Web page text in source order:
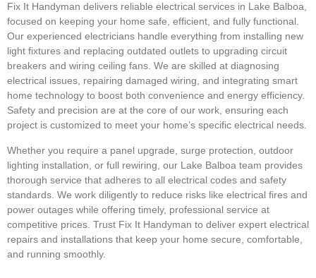
Fix It Handyman delivers reliable electrical services in Lake Balboa,
focused on keeping your home safe, efficient, and fully functional.
Our experienced electricians handle everything from installing new
light fixtures and replacing outdated outlets to upgrading circuit
breakers and wiring ceiling fans. We are skilled at diagnosing
electrical issues, repairing damaged wiring, and integrating smart
home technology to boost both convenience and energy efficiency.
Safety and precision are at the core of our work, ensuring each
project is customized to meet your home’s specific electrical needs.
Whether you require a panel upgrade, surge protection, outdoor
lighting installation, or full rewiring, our Lake Balboa team provides
thorough service that adheres to all electrical codes and safety
standards. We work diligently to reduce risks like electrical fires and
power outages while offering timely, professional service at
competitive prices. Trust Fix It Handyman to deliver expert electrical
repairs and installations that keep your home secure, comfortable,
and running smoothly.